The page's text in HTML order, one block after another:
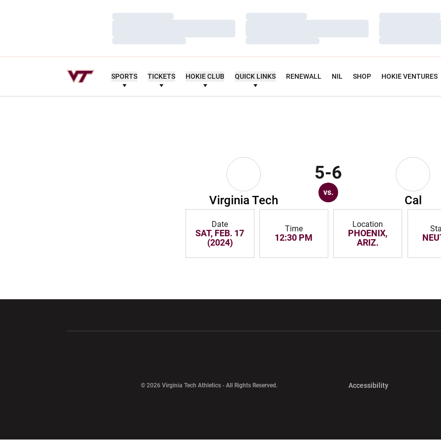
Loading…
Loading…
Loading…
Loading…
Loading…
Loading…
SPORTS TICKETS HOKIE CLUB QUICK LINKS RENEWALL NIL SHOP HOKIE VENTURES
Virginia Tech
5-6
vs.
Cal
Date
SAT, FEB. 17
(2024)
Time
12:30 PM
Location
PHOENIX,
ARIZ.
© 2026 Virginia Tech Athletics - All Rights Reserved. AccessibilityOpens in a new